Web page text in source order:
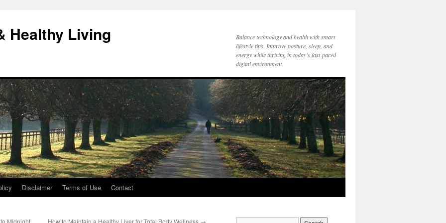
Healthy Living
Balance technology and health with smart
lifestyle tips. Improve posture, sleep, and
energy while thriving in today’s fast-paced
digital environment.
Disclaimer Terms of Use Contact
Midnight How to Maintain a Healthy Liver for Total Body Wellness →